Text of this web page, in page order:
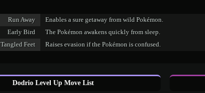
Run Away
Enables a sure getaway from wild Pokémon.
Early Bird
The Pokémon awakens quickly from sleep.
Tangled Feet Raises evasion if the Pokémon is confused.
Dodrio Level Up Move List